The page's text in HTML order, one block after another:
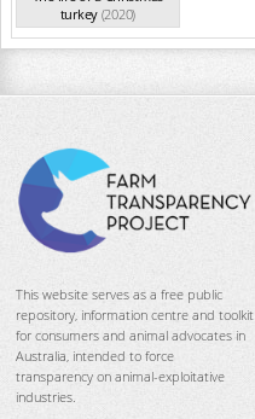
turkey (2020)
This website serves as a free public
repository, information centre and toolkit
for consumers and animal advocates in
Australia, intended to force
transparency on animal-exploitative
industries.